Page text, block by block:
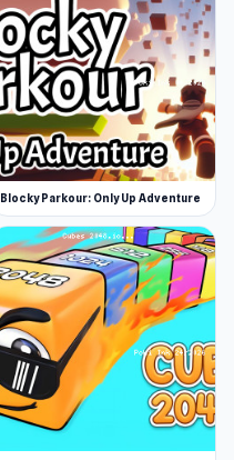
Blocky Parkour: Only Up Adventure